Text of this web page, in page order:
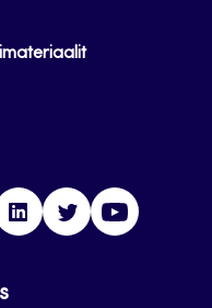
LinkedinTwitter